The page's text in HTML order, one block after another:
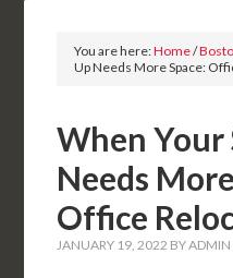
You are here:Home/
Up Needs More Space:
When Your
Needs
Office
JANUARY 19, 2022 BYADMIN